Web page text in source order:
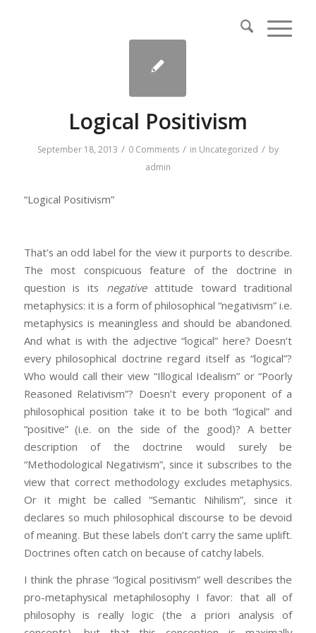
Logical Positivism
September 18, 2013 / 0 Comments / in Uncategorized / by
admin
“Logical Positivism”
That’s an odd label for the view it purports to describe.
The most conspicuous feature of the doctrine in
question is its negativeattitude toward traditional
metaphysics: it is a form of philosophical “negativism” i.e.
metaphysics is meaningless and should be abandoned.
And what is with the adjective “logical” here? Doesn’t
every philosophical doctrine regard itself as “logical”?
Who would call their view “Illogical Idealism” or “Poorly
Reasoned Relativism”? Doesn’t every proponent of a
philosophical position take it to be both “logical” and
“positive” (i.e. on the side of the good)? A better
description of the doctrine would surely be
“Methodological Negativism”, since it subscribes to the
view that correct methodology excludes metaphysics.
Or it might be called “Semantic Nihilism”, since it
declares so much philosophical discourse to be devoid
of meaning. But these labels don’t carry the same uplift.
Doctrines often catch on because of catchy labels.
I think the phrase “logical positivism” well describes the
pro-metaphysical metaphilosophy I favor: that all of
philosophy is really logic (the a priori analysis of